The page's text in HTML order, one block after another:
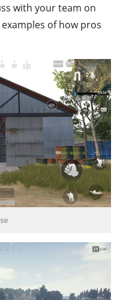
with your team on
of how pros